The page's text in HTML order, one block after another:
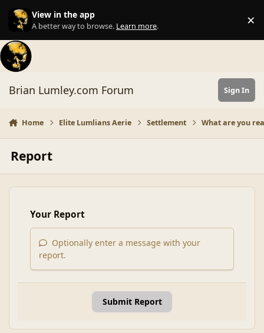
Skip to content
View in the app
A better way to browse. Learn more. ×
Brian Lumley.com Forum Sign In
Home Elite Lumlians Aerie Settlement What are you
Report
Your Report
Optionally enter a message with your
report.
Submit Report